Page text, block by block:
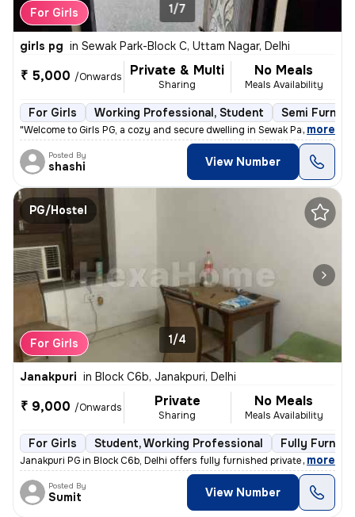
For Girls 1/7
girls pg in Sewak Park-Block C, Uttam Nagar, Delhi
₹ 5,000 /Onwards Private & Multi
Sharing
No Meals
Meals Availability
For Girls Working Professional, Student Semi
"Welcome to Girls PG, a cozy and secure dwelling in Sewak Park-Block C
, more
Posted By
shashi View Number
PG/Hostel
For Girls 1/4
Janakpuri in Block C6b, Janakpuri, Delhi
₹ 9,000 /Onwards Private
Sharing
No Meals
Meals Availability
For Girls Student, Working Professional Fully
Janakpuri PG in Block C6b, Delhi offers fully furnished private rooms
, more
Posted By
Sumit View Number